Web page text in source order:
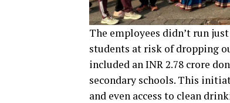
The employees didn’t run
students at risk of dropping
included an INR 2.78 crore
secondary schools. This
and even access to clean